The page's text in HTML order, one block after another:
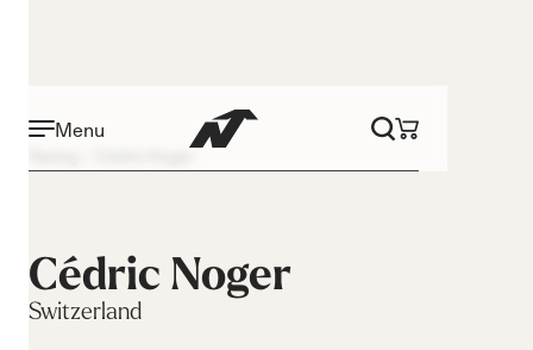
Menu
Cédric Noger
Cédric Noger
Switzerland